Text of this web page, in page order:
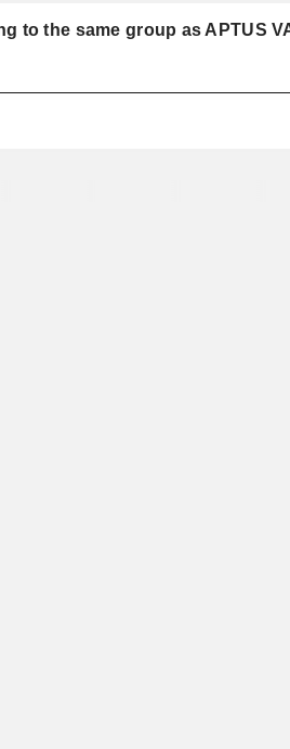
to the same group as APTUS